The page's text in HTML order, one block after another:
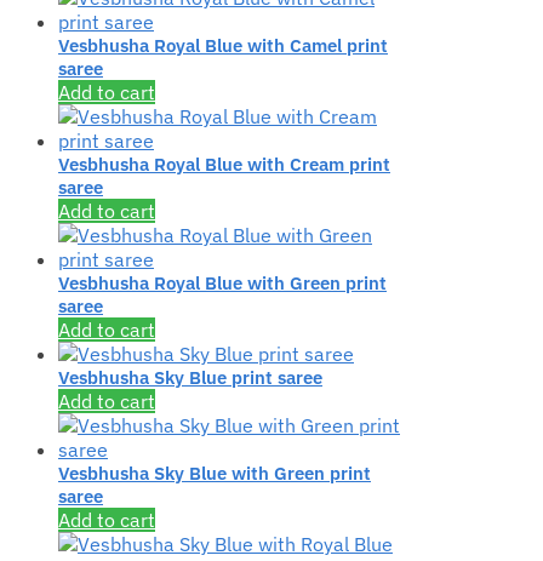
Vesbhusha Royal Blue with Camel print
saree
Add to cart
Vesbhusha Royal Blue with Cream print
saree
Add to cart
Vesbhusha Royal Blue with Green print
saree
Add to cart
Vesbhusha Sky Blue print saree
Add to cart
Vesbhusha Sky Blue with Green print
saree
Add to cart